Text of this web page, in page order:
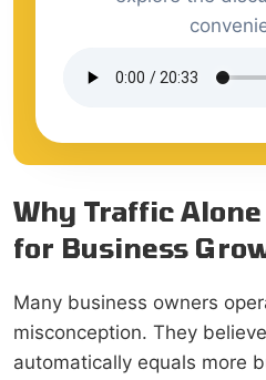
Why Traffic
for Business
Many business owners
misconception. They
automatically equals more